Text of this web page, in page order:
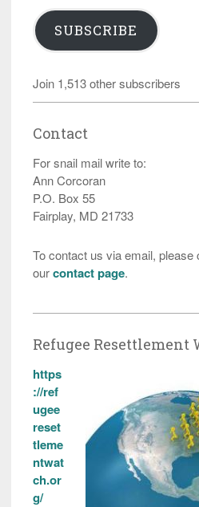
SUBSCRIBE
Join 1,513 other subscribers
Contact
For snail mail write to:
Ann Corcoran
P.O. Box 55
Fairplay, MD 21733
To contact us via email, please
ourcontact page.
Refugee Resettlement
https
://ref
ugee
reset
tleme
ntwat
ch.or
g/